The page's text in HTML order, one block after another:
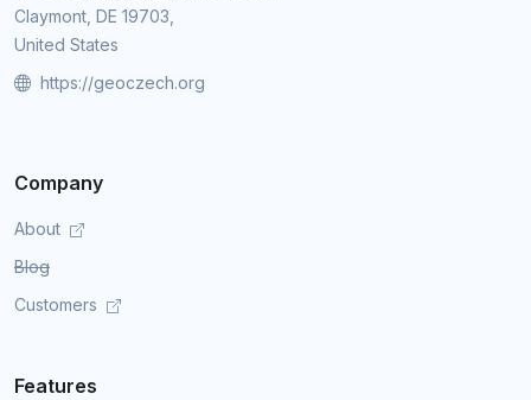
Claymont, DE 19703,
United States
https://geoczech.org
Company
About
Blog
Customers
Features